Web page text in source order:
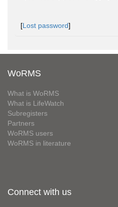
[Lost password]
WoRMS
What is WoRMS
What is LifeWatch
Subregisters
Partners
WoRMS users
WoRMS in literature
Connect with us